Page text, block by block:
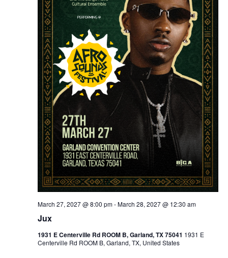
Jux
March 27, 2027 @ 8:00 pm-March 28, 2027 @ 12:30 am
1931 E Centerville Rd ROOM B, Garland, TX 75041 1931 E
Centerville Rd ROOM B, Garland, TX, United States